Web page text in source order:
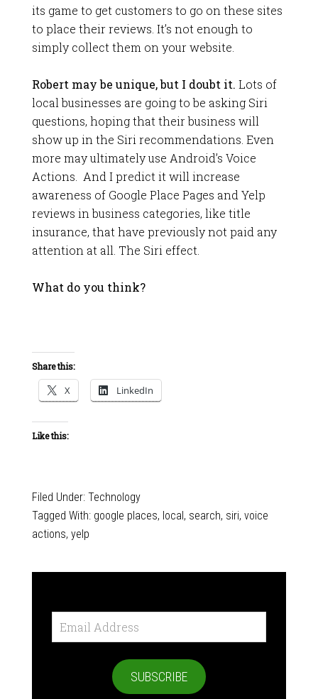
its game to get customers to go on these sites
to place their reviews. It’s not enough to
simply collect them on your website.
Robert may be unique, but I doubt it. Lots of
local businesses are going to be asking Siri
questions, hoping that their business will
show up in the Siri recommendations. Even
more may ultimately use Android’s Voice
Actions. And I predict it will increase
awareness of Google Place Pages and Yelp
reviews in business categories, like title
insurance, that have previously not paid any
attention at all. The Siri effect.
What do you think?
Share this:
X LinkedIn
Like this:
Filed Under: Technology
Tagged With: google places, local, search, siri, voice
actions, yelp
Email
Address
SUBSCRIBE